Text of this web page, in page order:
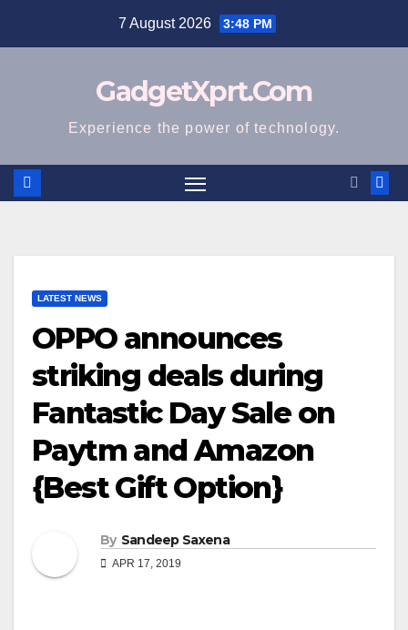
7 August 2026 3:48 PM
GadgetXprt.Com
Experience the power of technology.
LATEST NEWS
OPPO announces
striking deals during
Fantastic Day Sale on
Paytm and Amazon
{Best Gift Option}
By Sandeep Saxena
APR 17, 2019